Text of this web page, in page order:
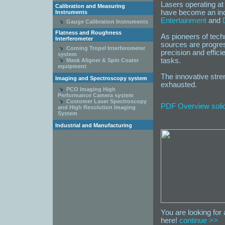
Calibration and Measuring
Instruments
Gauge Calibration Instruments
Flatness and Roughness
Interferometer
Corning Tropel Interferometer
system
Mask Aligner & Spin Coater
equipment
Imaging and Spectroscopy system
PCO Imaging High
Performance Camera system
Customer Laser Spectroscopy
and High Resolution Imaging
System
Industrial and Manufacturing
Lasers operating
have become an
Entertainment and
As pioneers of
sources are
precision and
tasks.
The innovative
exhausted.
PDF Overview
You are looking for
here! continue >>